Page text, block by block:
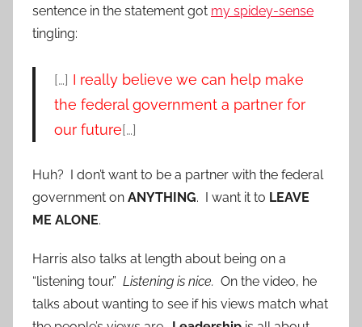
sentence in the statement got my spidey-sense
tingling:
[…] I really believe we can help make
the federal government a partner for
our future[…]
Huh? I don’t want to be a partner with the federal
government on ANYTHING. I want it to LEAVE
ME ALONE.
Harris also talks at length about being on a
“listening tour.” Listening is nice. On the video, he
talks about wanting to see if his views match what